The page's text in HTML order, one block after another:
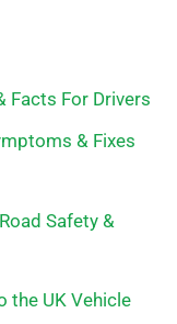
Facts For Drivers
& Fixes
Safety &
the UK Vehicle